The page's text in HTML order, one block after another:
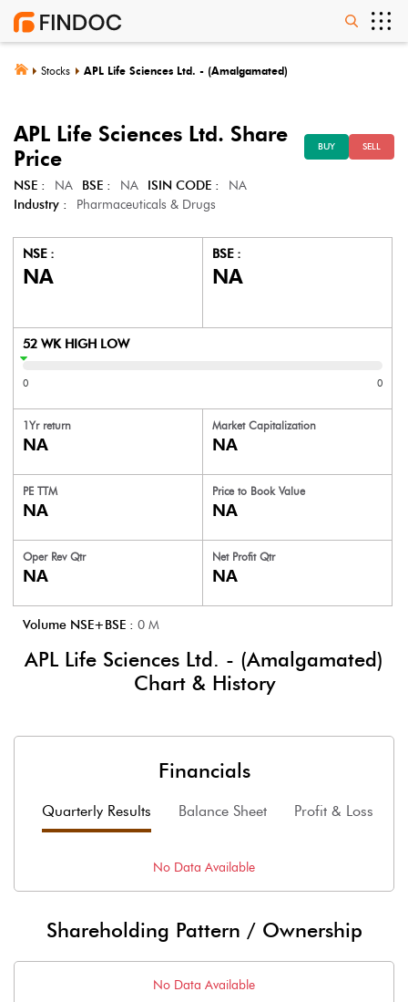
Stocks APL Life Sciences Ltd. - (Amalgamated)
APL Life Sciences Ltd. Share
Price
BUY SELL
NSE : NA BSE : NA ISIN CODE :
NA
Industry :
Pharmaceuticals & Drugs
NSE :
NA
BSE :
NA
52 WK HIGH LOW
0 0
1Yr return
NA
Market Capitalization
NA
PE TTM
NA
Price to Book Value
NA
Oper Rev Qtr
NA
Net Profit Qtr
NA
Volume NSE+BSE : 0 M
APL Life Sciences Ltd. - (Amalgamated)
Chart & History
Financials
Quarterly Results Balance Sheet Profit & Loss
No Data Available
Shareholding Pattern / Ownership
No Data Available